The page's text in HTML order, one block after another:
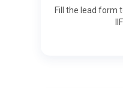
Fill the lead form